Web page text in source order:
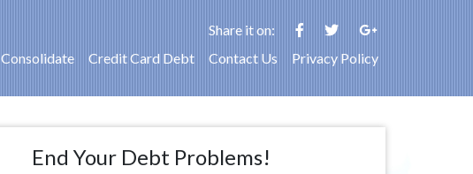
Share it on:
Consolidate Credit Card Debt Contact Us Privacy Policy
End Your Debt Problems!